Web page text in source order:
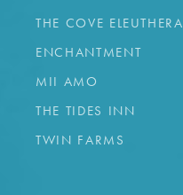
THE COVE ELEUTHERA
ENCHANTMENT
MII AMO
THE TIDES INN
TWIN FARMS